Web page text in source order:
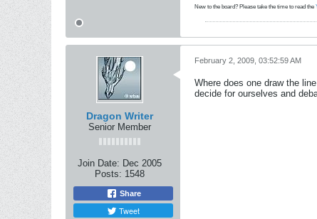
New to the board? Please take the time to read the
Dragon Writer
Senior Member
Join Date: Dec 2005
Posts: 1548
Share
Tweet
February 2, 2009, 03:52:59 AM
Where does one draw the
decide for ourselves and